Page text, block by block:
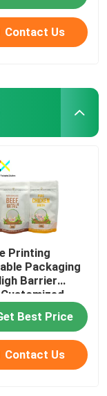
Contact Us
Printing
Packaging
Barrier
Best Price
Contact Us